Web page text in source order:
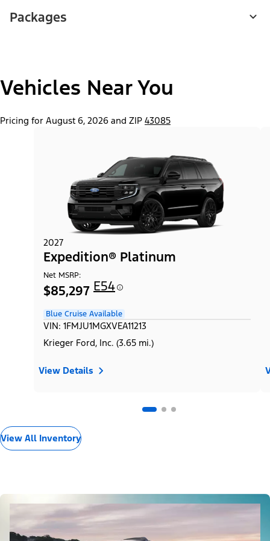
Packages
Vehicles Near You
Pricing for August 6, 2026 and ZIP 43085
2027
Expedition® Platinum
Net MSRP:
$85,297 E54
Blue Cruise Available
VIN: 1FMJU1MGXVEA11213
Krieger Ford, Inc. (3.65 mi.)
View Details
View All Inventory